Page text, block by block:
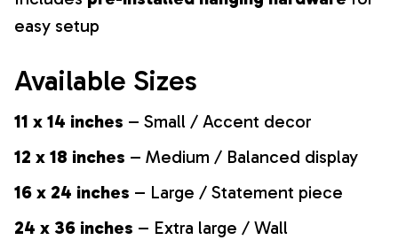
easy setup
Available Sizes
11 x 14 inches – Small / Accent decor
12 x 18 inches – Medium / Balanced display
16 x 24 inches – Large / Statement piece
24 x 36 inches – Extra large / Wall